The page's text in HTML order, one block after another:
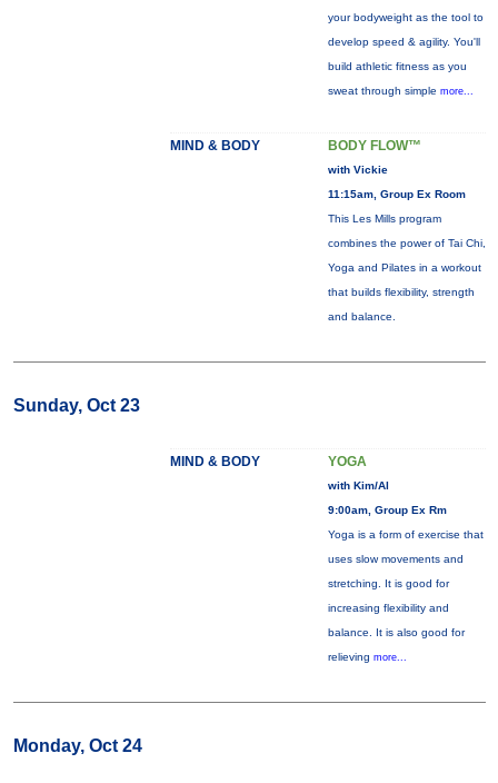
your bodyweight as the tool to
develop speed & agility. You'll
build athletic fitness as you
sweat through simple more...
MIND & BODY BODY FLOW™
with Vickie
11:15am, Group Ex Room
This Les Mills program
combines the power of Tai Chi,
Yoga and Pilates in a workout
that builds flexibility, strength
and balance.
Sunday, Oct 23
MIND & BODY YOGA
with Kim/Al
9:00am, Group Ex Rm
Yoga is a form of exercise that
uses slow movements and
stretching. It is good for
increasing flexibility and
balance. It is also good for
relieving more...
Monday, Oct 24